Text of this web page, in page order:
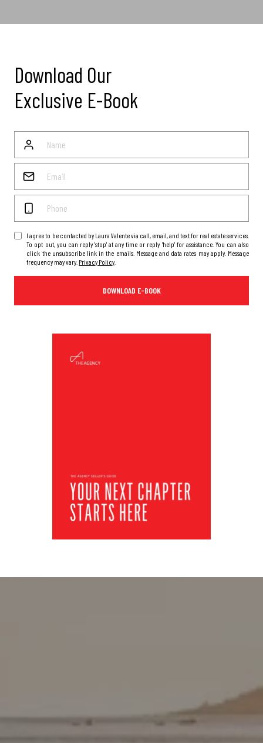
Download Our
Exclusive E-Book
I agree to be contacted by Laura Valente via call, email, and text for real estate services.
To opt out, you can reply 'stop' at any time or reply 'help' for assistance. You can also
click the unsubscribe link in the emails. Message and data rates may apply. Message
frequency may vary. Privacy Policy
DOWNLOAD E-BOOK